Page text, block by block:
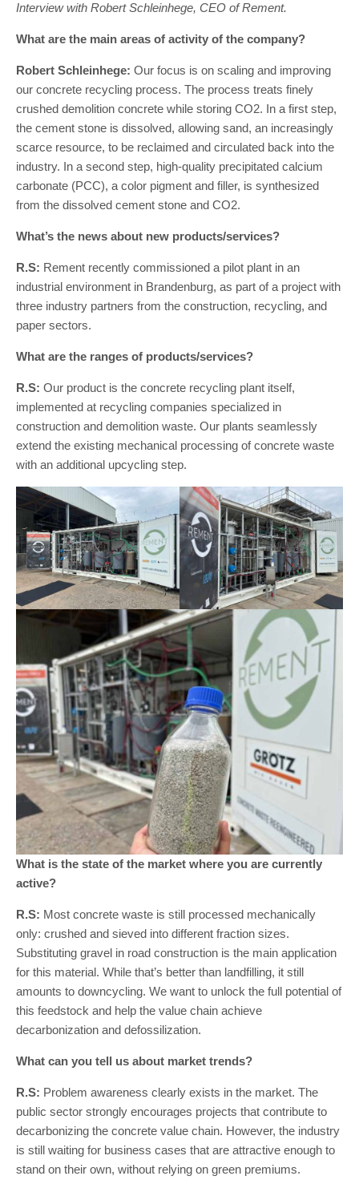
Interview with Robert Schleinhege, CEO of Rement.
What are the main areas of activity of the company?
Robert Schleinhege: Our focus is on scaling and improving
our concrete recycling process. The process treats finely
crushed demolition concrete while storing CO2. In a first step,
the cement stone is dissolved, allowing sand, an increasingly
scarce resource, to be reclaimed and circulated back into the
industry. In a second step, high-quality precipitated calcium
carbonate (PCC), a color pigment and filler, is synthesized
from the dissolved cement stone and CO2.
What’s the news about new products/services?
R.S: Rement recently commissioned a pilot plant in an
industrial environment in Brandenburg, as part of a project with
three industry partners from the construction, recycling, and
paper sectors.
What are the ranges of products/services?
R.S: Our product is the concrete recycling plant itself,
implemented at recycling companies specialized in
construction and demolition waste. Our plants seamlessly
extend the existing mechanical processing of concrete waste
with an additional upcycling step.
What is the state of the market where you are currently
active?
R.S: Most concrete waste is still processed mechanically
only: crushed and sieved into different fraction sizes.
Substituting gravel in road construction is the main application
for this material. While that’s better than landfilling, it still
amounts to downcycling. We want to unlock the full potential of
this feedstock and help the value chain achieve
decarbonization and defossilization.
What can you tell us about market trends?
R.S: Problem awareness clearly exists in the market. The
public sector strongly encourages projects that contribute to
decarbonizing the concrete value chain. However, the industry
is still waiting for business cases that are attractive enough to
stand on their own, without relying on green premiums.